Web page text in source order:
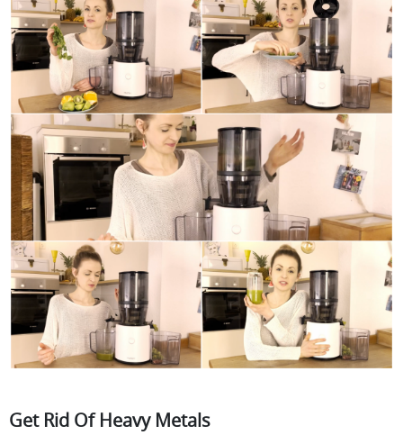
Get Rid Of Heavy Metals